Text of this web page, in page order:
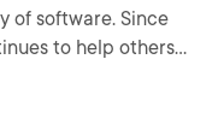
of software. Since
to help others